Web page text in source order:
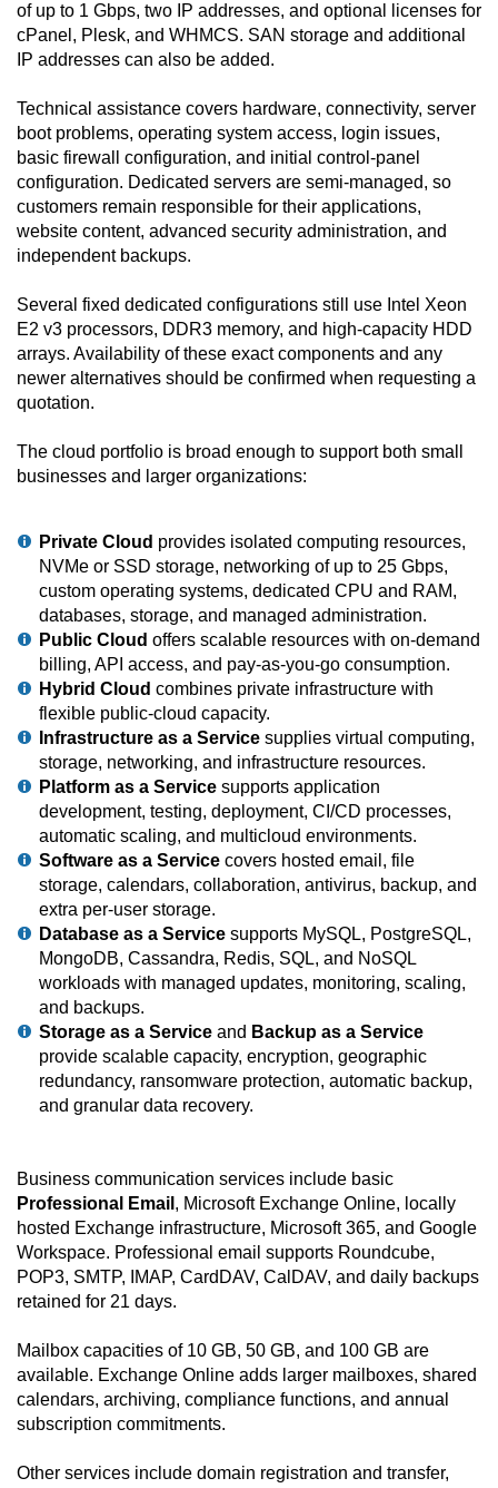
of up to 1 Gbps, two IP addresses, and optional licenses for
cPanel, Plesk, and WHMCS. SAN storage and additional
IP addresses can also be added.
Technical assistance covers hardware, connectivity, server
boot problems, operating system access, login issues,
basic firewall configuration, and initial control-panel
configuration. Dedicated servers are semi-managed, so
customers remain responsible for their applications,
website content, advanced security administration, and
independent backups.
Several fixed dedicated configurations still use Intel Xeon
E2 v3 processors, DDR3 memory, and high-capacity HDD
arrays. Availability of these exact components and any
newer alternatives should be confirmed when requesting a
quotation.
The cloud portfolio is broad enough to support both small
businesses and larger organizations:
Private Cloud provides isolated computing resources,
NVMe or SSD storage, networking of up to 25 Gbps,
custom operating systems, dedicated CPU and RAM,
databases, storage, and managed administration.
Public Cloud offers scalable resources with on-demand
billing, API access, and pay-as-you-go consumption.
Hybrid Cloud combines private infrastructure with
flexible public-cloud capacity.
Infrastructure as a Service supplies virtual computing,
storage, networking, and infrastructure resources.
Platform as a Service supports application
development, testing, deployment, CI/CD processes,
automatic scaling, and multicloud environments.
Software as a Service covers hosted email, file
storage, calendars, collaboration, antivirus, backup, and
extra per-user storage.
Database as a Service supports MySQL, PostgreSQL,
MongoDB, Cassandra, Redis, SQL, and NoSQL
workloads with managed updates, monitoring, scaling,
and backups.
Storage as a Service and Backup as a Service
provide scalable capacity, encryption, geographic
redundancy, ransomware protection, automatic backup,
and granular data recovery.
Business communication services include basic
Professional Email , Microsoft Exchange Online, locally
hosted Exchange infrastructure, Microsoft 365, and Google
Workspace. Professional email supports Roundcube,
POP3, SMTP, IMAP, CardDAV, CalDAV, and daily backups
retained for 21 days.
Mailbox capacities of 10 GB, 50 GB, and 100 GB are
available. Exchange Online adds larger mailboxes, shared
calendars, archiving, compliance functions, and annual
subscription commitments.
Other services include domain registration and transfer,